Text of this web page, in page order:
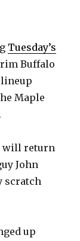
Tuesday’s
Buffalo
lineup
Maple
will return
John
scratch
up